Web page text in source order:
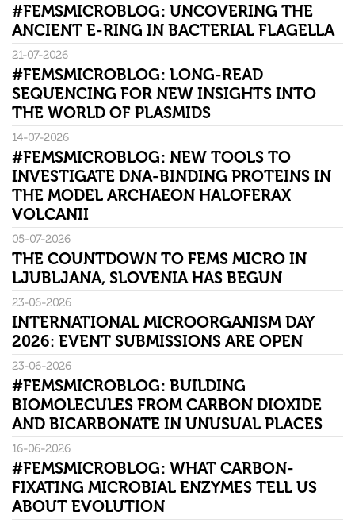
#FEMSMICROBLOG: UNCOVERING THE
ANCIENT E-RING IN BACTERIAL FLAGELLA
21-07-2026
#FEMSMICROBLOG: LONG-READ
SEQUENCING FOR NEW INSIGHTS INTO
THE WORLD OF PLASMIDS
14-07-2026
#FEMSMICROBLOG: NEW TOOLS TO
INVESTIGATE DNA-BINDING PROTEINS IN
THE MODEL ARCHAEON HALOFERAX
VOLCANII
05-07-2026
THE COUNTDOWN TO FEMS MICRO IN
LJUBLJANA, SLOVENIA HAS BEGUN
23-06-2026
INTERNATIONAL MICROORGANISM DAY
2026: EVENT SUBMISSIONS ARE OPEN
23-06-2026
#FEMSMICROBLOG: BUILDING
BIOMOLECULES FROM CARBON DIOXIDE
AND BICARBONATE IN UNUSUAL PLACES
16-06-2026
#FEMSMICROBLOG: WHAT CARBON-
FIXATING MICROBIAL ENZYMES TELL US
ABOUT EVOLUTION